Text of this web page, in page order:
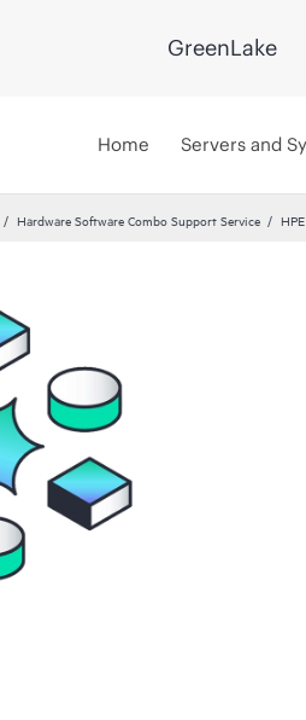
GreenLake
Home Servers and
Hardware Software Combo Support Service